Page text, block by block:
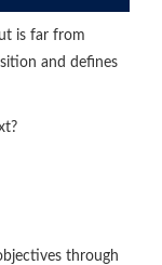
is far from
and defines
through